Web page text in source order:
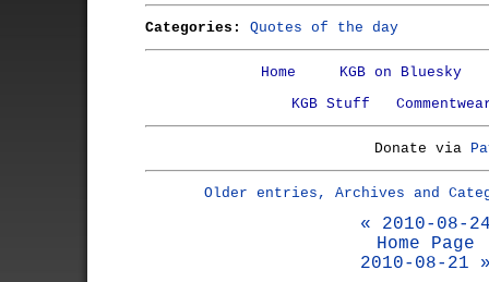
Categories: Quotes of the day
Home
KGB on Bluesky
KGB Stuff
Donate via
Older entries, Archives and
« 2010-08-
Home Page
2010-08-21